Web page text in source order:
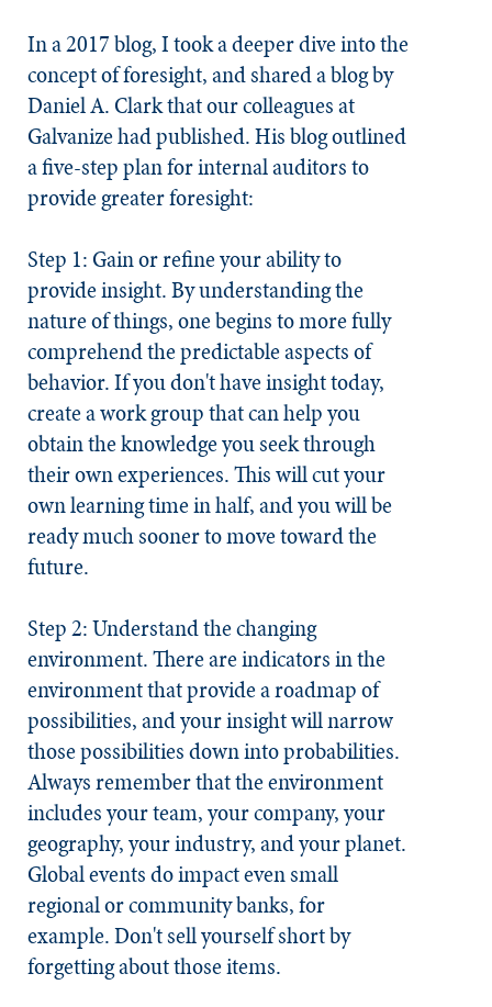
In a 2017 blog, I took a deeper dive into the
concept offoresight, and shared a blog by
Daniel A. Clark that our colleagues at
Galvanize had published. His blog outlined
a five-step plan for internal auditors to
provide greater foresight:
Step 1: Gain or refine your ability to
provide insight.By understanding the
nature of things, one begins to more fully
comprehend the predictable aspects of
behavior. If you don't have insight today,
create a work group that can help you
obtain the knowledge you seek through
their own experiences. This will cut your
own learning time in half, and you will be
ready much sooner to move toward the
future.
Step 2: Understand the changing
environment.There are indicators in the
environment that provide a roadmap of
possibilities, and your insight will narrow
those possibilities down into probabilities.
Always remember that the environment
includes your team, your company, your
geography, your industry, and your planet.
Global events do impact even small
regional or community banks, for
example. Don't sell yourself short by
forgetting about those items.